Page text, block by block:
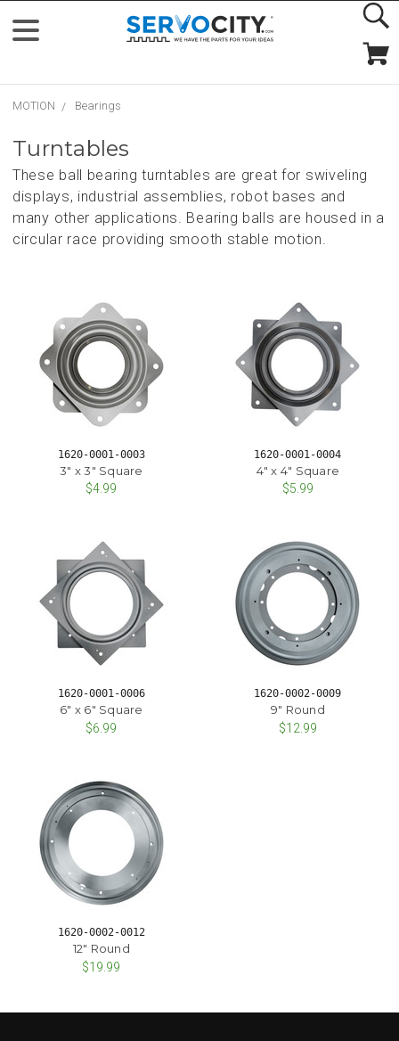
MOTION Bearings
Turntables
These ball bearing turntables are great for swiveling
displays, industrial assemblies, robot bases and
many other applications. Bearing balls are housed in a
circular race providing smooth stable motion.
1620-0001-0003
3" x 3" Square
$4.99
1620-0001-0004
4" x 4" Square
$5.99
1620-0001-0006
6" x 6" Square
$6.99
1620-0002-0009
9" Round
$12.99
1620-0002-0012
12" Round
$19.99